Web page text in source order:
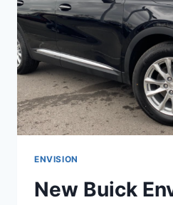
INTERIOR
ENVISION
New Buick